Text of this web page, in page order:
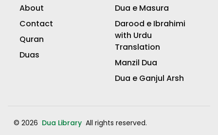
About
Contact
Quran
Duas
Dua e Masura
Darood e Ibrahimi
with Urdu
Translation
Manzil Dua
Dua e Ganjul Arsh
© 2026 Dua Library All rights reserved.